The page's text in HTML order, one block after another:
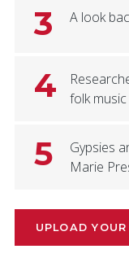
3 A look
4
folk
5
Gypsies
Marie
UPLOAD